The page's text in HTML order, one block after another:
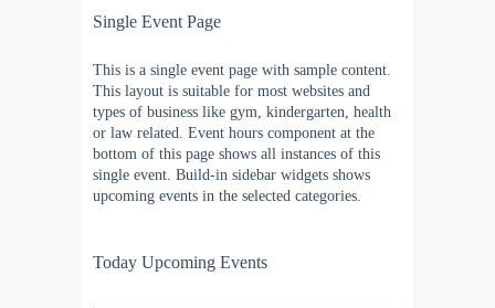
Single Event Page
This is a single event page with sample content.
This layout is suitable for most websites and
types of business like gym, kindergarten, health
or law related. Event hours component at the
bottom of this page shows all instances of this
single event. Build-in sidebar widgets shows
upcoming events in the selected categories.
Today Upcoming Events